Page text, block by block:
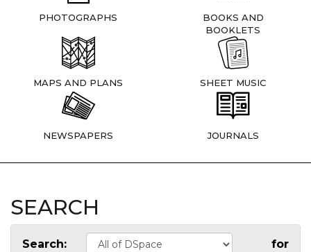
PHOTOGRAPHS
BOOKS AND
BOOKLETS
MAPS AND PLANS SHEET MUSIC
NEWSPAPERS JOURNALS
SEARCH
Search: for